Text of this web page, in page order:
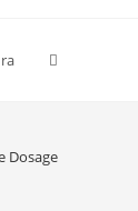
Alternar
Dosage